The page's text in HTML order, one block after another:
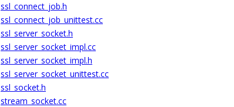
ssl_connect_job.h
ssl_connect_job_unittest.cc
ssl_server_socket.h
ssl_server_socket_impl.cc
ssl_server_socket_impl.h
ssl_server_socket_unittest.cc
ssl_socket.h
stream_socket.cc